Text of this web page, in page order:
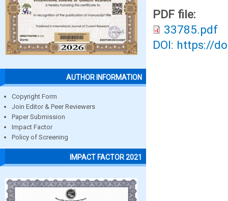
AUTHOR INFORMATION
Copyright Form
Join Editor & Peer Reviewers
Paper Submission
Impact Factor
Policy of Screening
IMPACT FACTOR 2021
PDF file:
33785.pdf
DOI: https://